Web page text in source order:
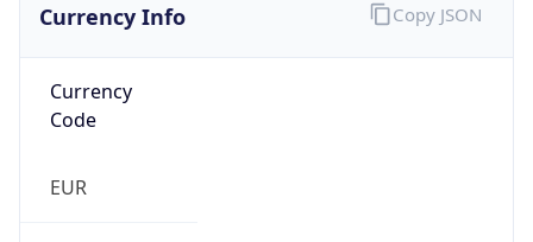
Currency Info
Currency
Code
EUR
Copy JSON